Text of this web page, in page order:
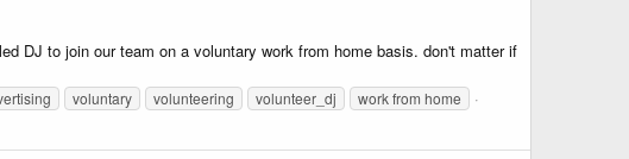
DJ to join our team on a voluntary work from home basis. don't matter if
voluntary volunteering volunteer_dj work from home